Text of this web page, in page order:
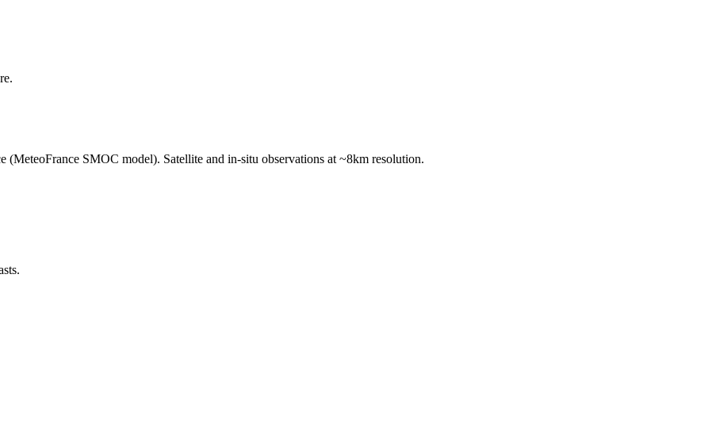
(MeteoFrance SMOC model). Satellite and in-situ observations at ~8km resolution.